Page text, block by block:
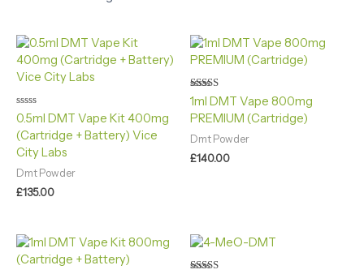
Rated
0
out
of
5
0.5ml DMT Vape Kit 400mg
(Cartridge + Battery) Vice
City Labs
Dmt Powder
£135.00
Rated
5.00
out of 5
1ml DMT Vape 800mg
PREMIUM (Cartridge)
Dmt Powder
£140.00